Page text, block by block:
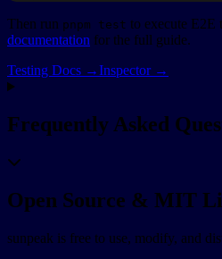
Then run pnpm test to execute E2E
documentation for the full guide.
Testing Docs →Inspector →
Frequently Asked
Open Source & MIT
sunpeak is free to use, modify, and